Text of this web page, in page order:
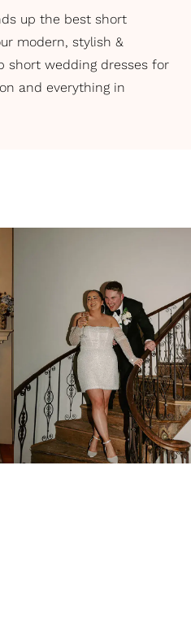
up the best short
modern, stylish &
short wedding dresses for
and everything in